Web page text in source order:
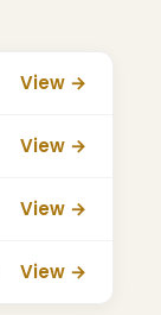
View →
View →
View →
View →